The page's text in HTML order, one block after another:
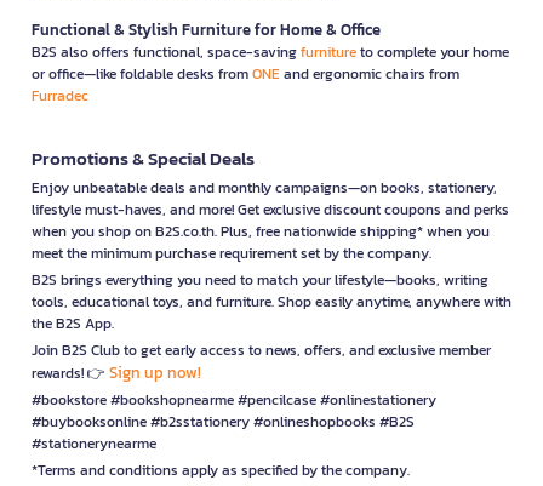
Functional & Stylish Furniture for Home & Office
B2S also offers functional, space-savingfurnitureto complete your home
or office—like foldable desks fromONEand ergonomic chairs from
Furradec
Promotions & Special Deals
Enjoy unbeatable deals and monthly campaigns—on books, stationery,
lifestyle must-haves, and more! Get exclusive discount coupons and perks
when you shop on B2S.co.th. Plus, free nationwide shipping* when you
meet the minimum purchase requirement set by the company.
B2S brings everything you need to match your lifestyle—books, writing
tools, educational toys, and furniture. Shop easily anytime, anywhere with
the B2S App.
Join B2S Club to get early access to news, offers, and exclusive member
rewards! 👉 Sign up now!
#bookstore #bookshopnearme #pencilcase #onlinestationery
#buybooksonline #b2sstationery #onlineshopbooks #B2S
#stationerynearme
*Terms and conditions apply as specified by the company.